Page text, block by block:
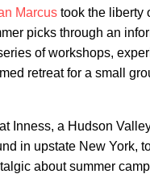
Marcus took the liberty
picks through an
of workshops,
retreat for a small
Inness, a Hudson
in upstate New York,
about summer